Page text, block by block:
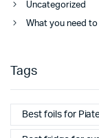
Uncategorized
What you need
Tags
Best foils for